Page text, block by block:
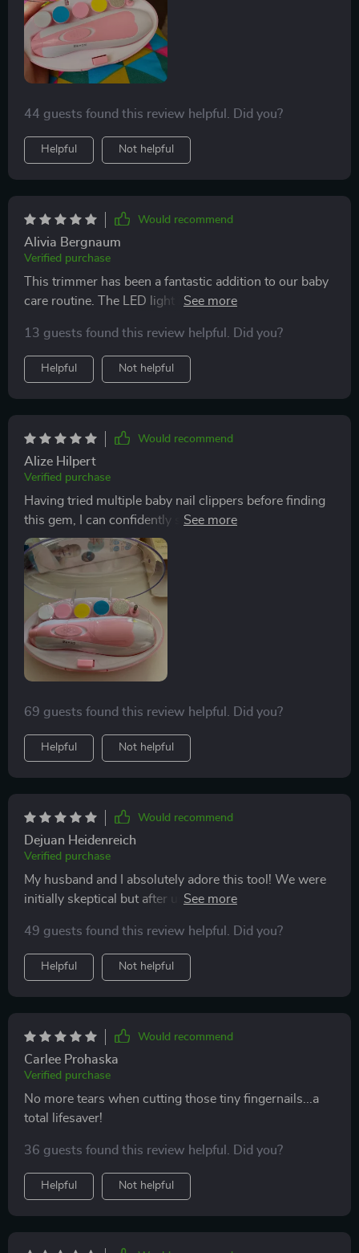
44 guests found this review helpful. Did you?
Helpful Not helpful
Would recommend
Alivia Bergnaum
Verified purchase
This trimmer has been a fantastic addition to our baby
care routine. The LED light is incredibly useful,
gentle and safe, with different speed settings to suit my
baby’s needs. I love how quiet it is, ensuring my baby
stays calm during nail trims. The design is ergonomic,
making it easy to handle and use. I’ve noticed a
significant reduction in stress during nail trimming
sessions since using this product. I highly recommend
it to all parents looking for a reliable and effective nail
trimmer for their little ones.
13 guests found this review helpful. Did you?
Helpful Not helpful
Would recommend
Alize Hilpert
Verified purchase
Having tried multiple baby nail clippers before finding
this gem, I can confidently say this is by far the best
out there. With its 6-in-1 functionality and an added
LED light for precision trimming even in low-light
conditions – it takes away all the stress associated with
cutting tiny nails!
69 guests found this review helpful. Did you?
Helpful Not helpful
Would recommend
Dejuan Heidenreich
Verified purchase
My husband and I absolutely adore this tool! We were
initially skeptical but after using it once; we knew there
again!
49 guests found this review helpful. Did you?
Helpful Not helpful
Would recommend
Carlee Prohaska
Verified purchase
No more tears when cutting those tiny fingernails...a
total lifesaver!
36 guests found this review helpful. Did you?
Helpful Not helpful